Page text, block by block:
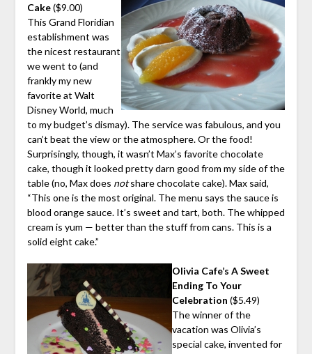
Cake($9.00)
This Grand Floridian
establishment was
the nicest restaurant
we went to (and
frankly my new
favorite at Walt
Disney World, much
to my budget’s dismay). The service was fabulous, and you
can’t beat the view or the atmosphere. Or the food!
Surprisingly, though, it wasn’t Max’s favorite chocolate
cake, though it looked pretty darn good from my side of the
table (no, Max does notshare chocolate cake). Max said,
“This one is the most original. The menu says the sauce is
blood orange sauce. It’s sweet and tart, both. The whipped
cream is yum — better than the stuff from cans. This is a
solid eight cake.”
Olivia Cafe’s A Sweet
Ending To Your
Celebration ($5.49)
The winner of the
vacation was Olivia’s
special cake, invented for